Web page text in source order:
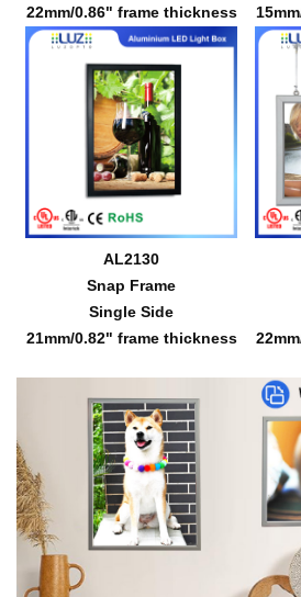
22mm/0.86" frame thickness
AL2130
Snap Frame
Single Side
21mm/0.82" frame thickness